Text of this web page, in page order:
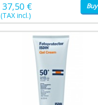
37,50 €
(TAX incl.)
Buy